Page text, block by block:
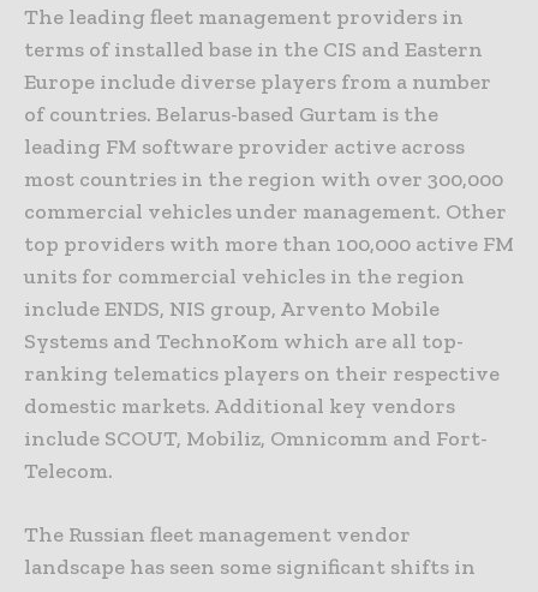
The leading fleet management providers in
terms of installed base in the CIS and Eastern
Europe include diverse players from a number
of countries. Belarus-based Gurtam is the
leading FM software provider active across
most countries in the region with over 300,000
commercial vehicles under management. Other
top providers with more than 100,000 active FM
units for commercial vehicles in the region
include ENDS, NIS group, Arvento Mobile
Systems and TechnoKom which are all top-
ranking telematics players on their respective
domestic markets. Additional key vendors
include SCOUT, Mobiliz, Omnicomm and Fort-
Telecom.
The Russian fleet management vendor
landscape has seen some significant shifts in